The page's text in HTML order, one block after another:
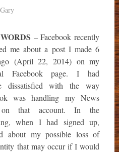
– Facebook recently
me about a post I made 6
(April 22, 2014) on my
Facebook page. I had
dissatisfied with the way
was handling my News
that account. In the
when I had signed up,
about my possible loss of
that may occur if I would